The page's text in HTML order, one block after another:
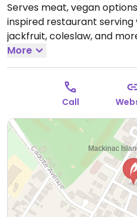
Serves meat, vegan
inspired restaurant serving
jackfruit, coleslaw, and
9:00pm, Fri-Sat 11:00am-
9:00pm.
More
Call